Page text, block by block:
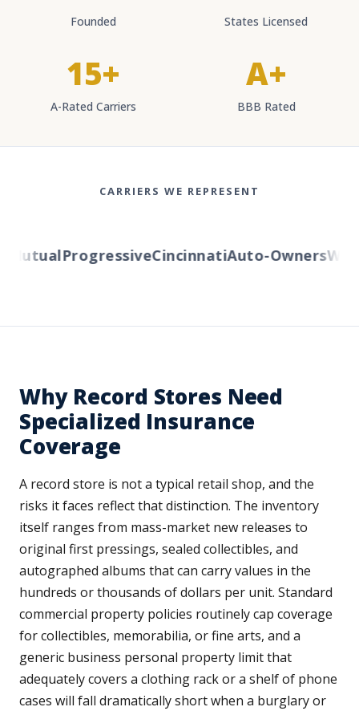
Founded States Licensed
15+
A-Rated Carriers
A+
BBB Rated
CARRIERS WE REPRESENT
ProgressiveCincinnatiAuto-Owners
Why Record Stores Need
Specialized Insurance
Coverage
A record store is not a typical retail shop, and the
risks it faces reflect that distinction. The inventory
itself ranges from mass-market new releases to
original first pressings, sealed collectibles, and
autographed albums that can carry values in the
hundreds or thousands of dollars per unit. Standard
commercial property policies routinely cap coverage
for collectibles, memorabilia, or fine arts, and a
generic business personal property limit that
adequately covers a clothing rack or a shelf of phone
cases will fall dramatically short when a burglary or